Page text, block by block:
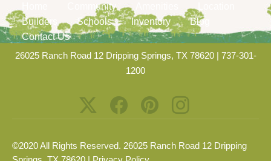
Community
Builders
Schools Inventory
Blog
Contact Us
26025 Ranch Road 12 Dripping Springs, TX 78620| 737-301-
1200
©2020 All Rights Reserved. 26025 Ranch Road 12 Dripping